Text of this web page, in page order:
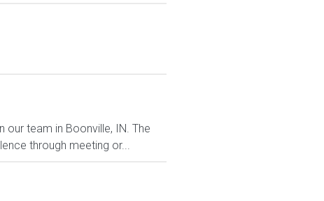
team in Boonville, IN. The
through meeting or...